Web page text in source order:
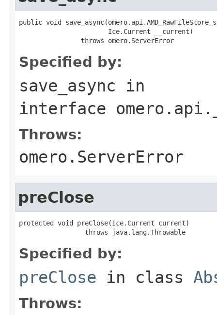
public void
                       Ice.Current __current)
                throws omero.ServerError
Specified by:
save_async in
interface
Throws:
omero.ServerError
preClose
protected void preClose(Ice.Current current)
                 throws java.lang.Throwable
Specified by:
preClose in class
Throws: